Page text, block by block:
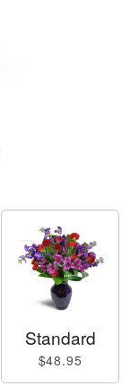
Standard
$48.95